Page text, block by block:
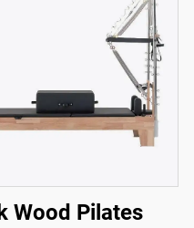
Wood Pilates